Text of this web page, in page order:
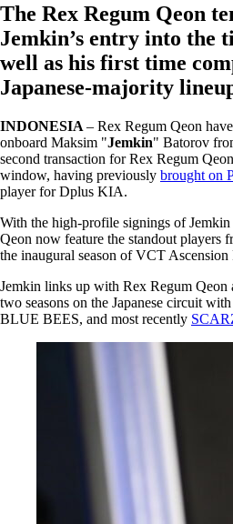
The Rex Regum Qeon
Jemkin’s entry into the
well as his first time
Japanese-majority
INDONESIA – Rex Regum Qeon
onboard Maksim "Jemkin" Batorov
second transaction for Rex Regum
window, having previously brought on
player for Dplus KIA.
With the high-profile signings of
Qeon now feature the standout players
the inaugural season of VCT Ascension
Jemkin links up with Rex Regum Qeon
two seasons on the Japanese circuit
BLUE BEES, and most recently